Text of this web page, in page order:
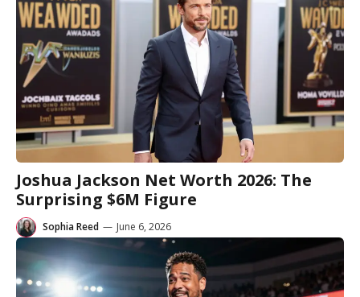
Joshua Jackson Net Worth 2026: The
Surprising $6M Figure
Sophia Reed — June 6, 2026